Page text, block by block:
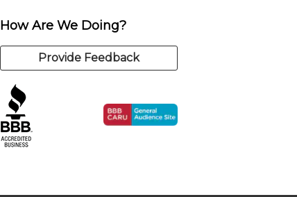
How Are We Doing?
Provide Feedback